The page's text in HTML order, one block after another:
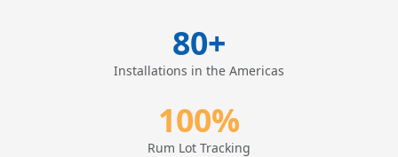
80+
Installations in the Americas
100%
Rum Lot Tracking